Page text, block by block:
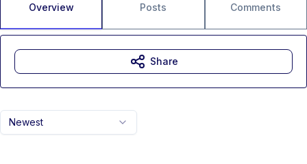
Overview Posts Comments
Newest
Share